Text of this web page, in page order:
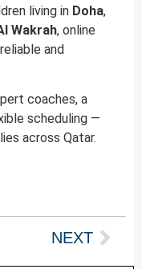
living in Doha,
Wakrah, online
and
coaches, a
scheduling —
across Qatar.
NEXT